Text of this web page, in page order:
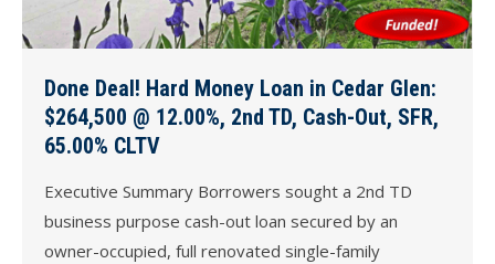
Done Deal! Hard Money Loan in Cedar Glen:
$264,500 @ 12.00%, 2nd TD, Cash-Out, SFR,
65.00% CLTV
Executive Summary Borrowers sought a 2nd TD
business purpose cash-out loan secured by an
owner-occupied, full renovated single-family